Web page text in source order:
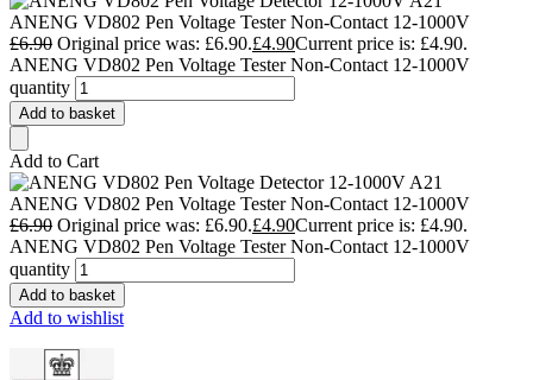
ANENG VD802 Pen Voltage Tester Non-Contact 12-1000V
£6.90 Original price was: £6.90.£4.90Current price is: £4.90.
ANENG VD802 Pen Voltage Tester Non-Contact 12-1000V
quantity
Add to basket
Add to Cart
ANENG VD802 Pen Voltage Tester Non-Contact 12-1000V
£6.90 Original price was: £6.90.£4.90Current price is: £4.90.
ANENG VD802 Pen Voltage Tester Non-Contact 12-1000V
quantity
Add to basket
Add to wishlist